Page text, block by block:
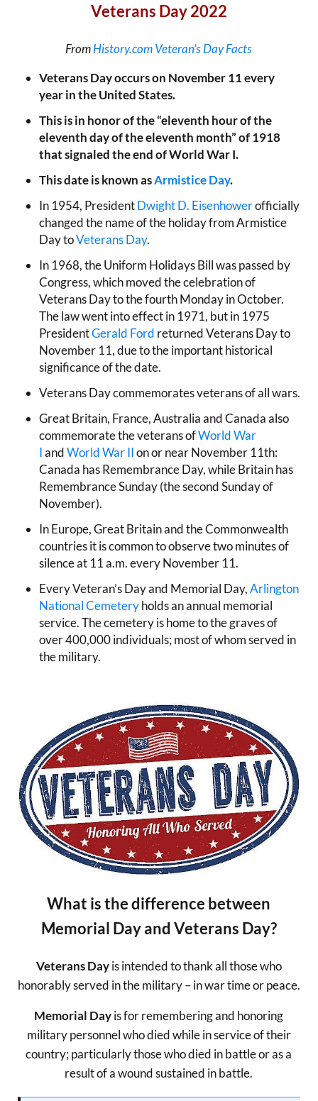
Veterans Day 2022
FromHistory.com Veteran’s Day Facts
Veterans Day occurs on November 11 every
year in the United States.
This is in honor of the “eleventh hour of the
eleventh day of the eleventh month” of 1918
that signaled the end of World War I.
This date is known asArmistice Day.
In 1954, PresidentDwight D. Eisenhowerofficially
changed the name of the holiday from Armistice
Day toVeterans Day.
In 1968, the Uniform Holidays Bill was passed by
Congress, which moved the celebration of
Veterans Day to the fourth Monday in October.
The law went into effect in 1971, but in 1975
PresidentGerald Ford returned Veterans Day to
November 11, due to the important historical
significance of the date.
Veterans Day commemorates veterans of all wars.
Great Britain, France, Australia and Canada also
commemorate the veterans ofWorld War
IandWorld War IIon or near November 11th:
Canada has Remembrance Day, while Britain has
Remembrance Sunday (the second Sunday of
November).
In Europe, Great Britain and the Commonwealth
countries it is common to observe two minutes of
silence at 11 a.m. every November 11.
Every Veteran’s Day and Memorial Day,Arlington
National Cemeteryholds an annual memorial
service. The cemetery is home to the graves of
over 400,000 individuals; most of whom served in
the military.
What is the difference between
Memorial Day and Veterans Day?
Veterans Dayis intended to thank all those who
honorably served in the military – in war time or peace.
Memorial Dayis for remembering and honoring
military personnel who died while in service of their
country; particularly those who died in battle or as a
result of a wound sustained in battle.